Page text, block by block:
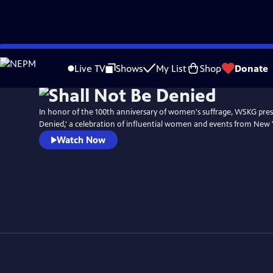
Skip
to
Live TV Shows My List Shop Donate
In honor of the 100th anniversary of women's suffrage, WSKG
Denied,' a celebration of influential women and events from New
Watch Now